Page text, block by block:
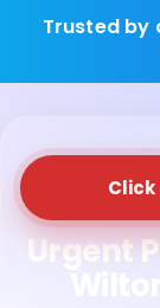
Trusted by
Click
Urgent